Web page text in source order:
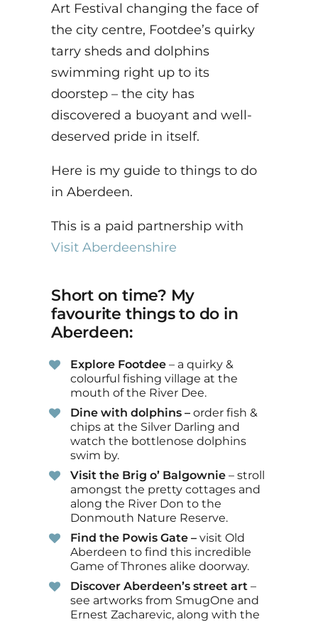
Art Festival changing the face of
the city centre, Footdee’s quirky
tarry sheds and dolphins
swimming right up to its
doorstep – the city has
discovered a buoyant and well-
deserved pride in itself.
Here is my guide to things to do
in Aberdeen.
This is a paid partnership with
Visit Aberdeenshire
Short on time? My
favourite things to do in
Aberdeen:
Explore Footdee – a quirky &
colourful fishing village at the
mouth of the River Dee.
Dine with dolphins – order fish &
chips at the Silver Darling and
watch the bottlenose dolphins
swim by.
Visit the Brig o’ Balgownie – stroll
amongst the pretty cottages and
along the River Don to the
Donmouth Nature Reserve.
Find the Powis Gate – visit Old
Aberdeen to find this incredible
Game of Thrones alike doorway.
Discover Aberdeen’s street art –
see artworks from SmugOne and
Ernest Zacharevic, along with the